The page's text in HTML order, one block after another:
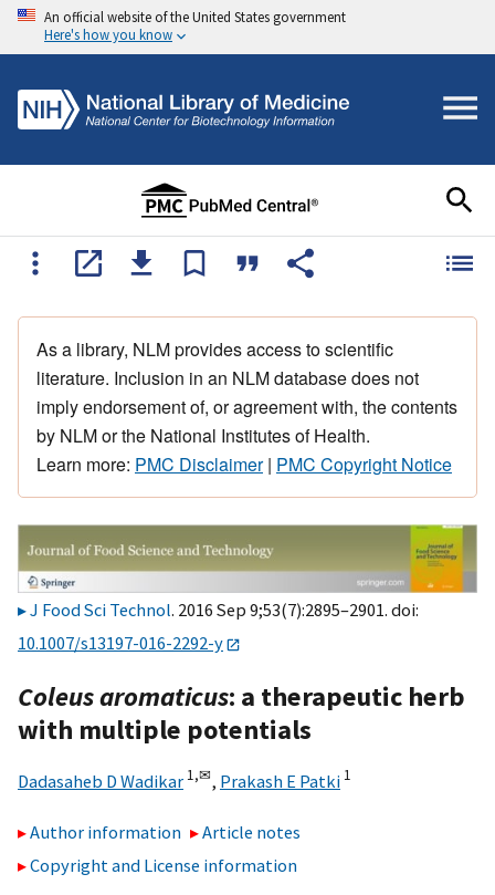
An official website of the United States government
Here's how you know
As a library, NLM provides access to scientific
literature. Inclusion in an NLM database does not
imply endorsement of, or agreement with, the contents
by NLM or the National Institutes of Health.
Learn more: PMC Disclaimer| PMC Copyright Notice
J Food Sci Technol. 2016 Sep 9;53(7):2895–2901. doi:
10.1007/s13197-016-2292-y
Coleus aromaticus: a therapeutic herb
with multiple potentials
Dadasaheb D Wadikar 1,✉, Prakash E Patki 1
Author information
Article notes
Copyright and License information